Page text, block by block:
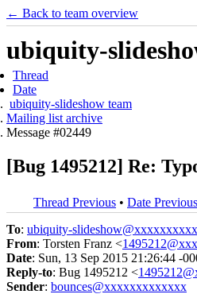
← Back to team overview
ubiquity-
Thread
Date
ubiquity-slideshow team
Mailing list archive
Message #02449
[Bug 1495212] Re:
Thread Previous • Date Previous
To: ubiquity-
From: Torsten Franz <
Date: Sun, 13 Sep 2015 21:26:44 -
Reply-to: Bug 1495212 <
Sender: bounces@xxxxxxxxxxxxx